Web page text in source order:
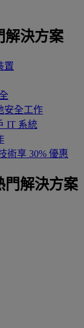
解決方案
置
安全工作
IT 系統
術享 30% 優惠
門解決方案